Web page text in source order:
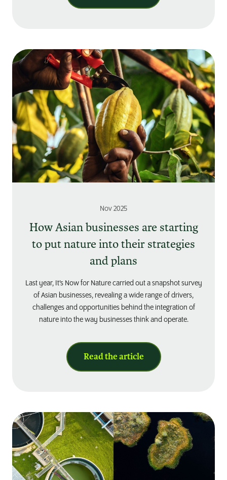
Nov 2025
How Asian businesses are starting
to put nature into their strategies
and plans
Last year, It’s Now for Nature carried out a snapshot survey
of Asian businesses, revealing a wide range of drivers,
challenges and opportunities behind the integration of
nature into the way businesses think and operate.
Read the article